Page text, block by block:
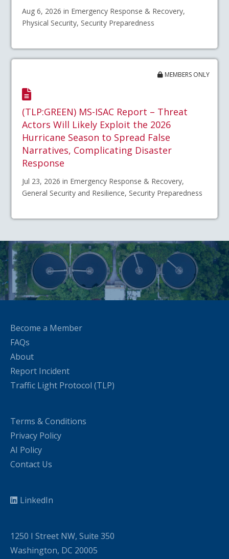
Aug 6, 2026 in Emergency Response & Recovery,
Physical Security, Security Preparedness
MEMBERS ONLY
(TLP:GREEN) MS-ISAC Report – Threat
Actors Will Likely Exploit the 2026
Hurricane Season to Spread False
Narratives, Complicating Disaster
Response
Jul 23, 2026 in Emergency Response & Recovery,
General Security and Resilience, Security Preparedness
Become a Member
FAQs
About
Report Incident
Traffic Light Protocol (TLP)
Terms & Conditions
Privacy Policy
AI Policy
Contact Us
LinkedIn
1250 I Street NW, Suite 350
Washington, DC 20005